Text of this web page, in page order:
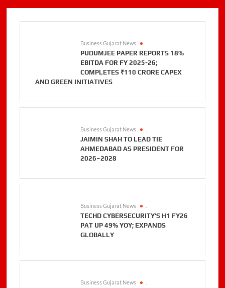
Business Gujarat News
PUDUMJEE PAPER REPORTS 18%
EBITDA FOR FY 2025-26;
COMPLETES ₹110 CRORE CAPEX
AND GREEN INITIATIVES
Business Gujarat News
JAIMIN SHAH TO LEAD TIE
AHMEDABAD AS PRESIDENT FOR
2026–2028
Business Gujarat News
TECHD CYBERSECURITY’S H1 FY26
PAT UP 49% YOY; EXPANDS
GLOBALLY
Business Gujarat News